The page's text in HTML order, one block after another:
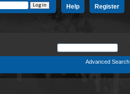
Register
Help
Advanced Search